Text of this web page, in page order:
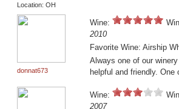
Location: OH
donnat673
Wine:
2010
Favorite Wine: Airship
Always one of our
helpful and friendly.
Wine:
2007